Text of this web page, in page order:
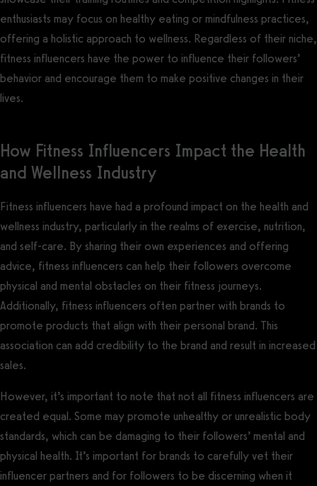
enthusiasts may focus on healthy eating or mindfulness practices,
offering a holistic approach to wellness. Regardless of their niche,
fitness influencers have the power to influence their followers’
behavior and encourage them to make positive changes in their
lives.
How Fitness Influencers Impact the Health
and Wellness Industry
Fitness influencers have had a profound impact on the health and
wellness industry, particularly in the realms of exercise, nutrition,
and self-care. By sharing their own experiences and offering
advice, fitness influencers can help their followers overcome
physical and mental obstacles on their fitness journeys.
Additionally, fitness influencers often partner with brands to
promote products that align with their personal brand. This
association can add credibility to the brand and result in increased
sales.
However, it’s important to note that not all fitness influencers are
created equal. Some may promote unhealthy or unrealistic body
standards, which can be damaging to their followers’ mental and
physical health. It’s important for brands to carefully vet their
influencer partners and for followers to be discerning when it